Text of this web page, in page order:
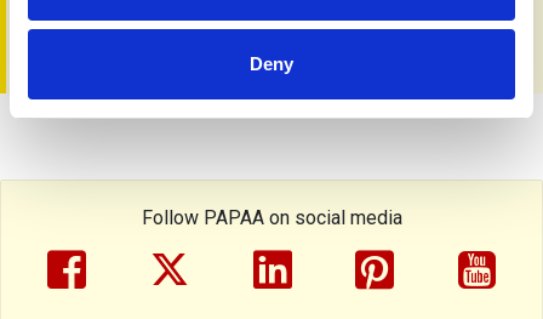
Deny
You can get a copy from thePAPAA shop
Follow PAPAA on social media
facebooktwitterlinkedinpinterest